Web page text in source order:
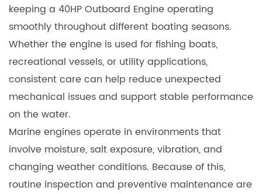
keeping a 40HP Outboard Engineoperating
smoothly throughout different boating seasons.
Whether the engine is used for fishing boats,
recreational vessels, or utility applications,
consistent care can help reduce unexpected
mechanical issues and support stable performance
on the water.
Marine engines operate in environments that
involve moisture, salt exposure, vibration, and
changing weather conditions. Because of this,
routine inspection and preventive maintenance are